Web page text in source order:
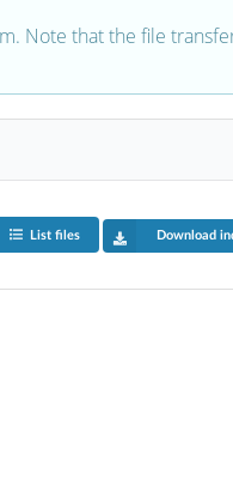
Note that the file
List files Download